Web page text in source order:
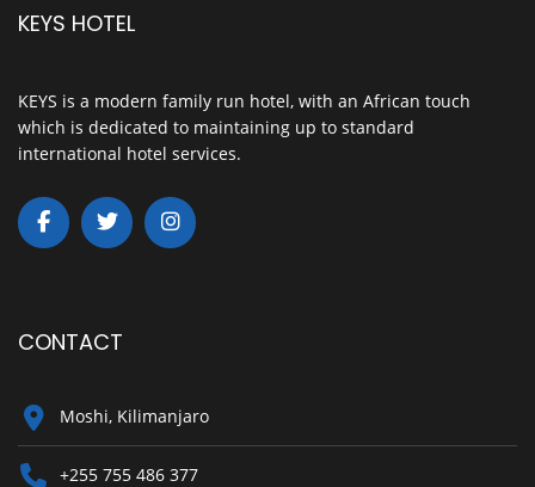
KEYS HOTEL
KEYS is a modern family run hotel, with an African touch
which is dedicated to maintaining up to standard
international hotel services.
CONTACT
Moshi, Kilimanjaro
+255 755 486 377